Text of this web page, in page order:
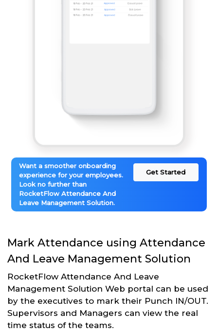
Want a smoother onboarding
experience for your employees.
Look no further than
RocketFlow Attendance And
Leave Management Solution.
Get Started
Mark Attendance using Attendance
And Leave Management Solution
RocketFlow Attendance And Leave
Management Solution Web portal can be used
by the executives to mark their Punch IN/OUT.
Supervisors and Managers can view the real
time status of the teams.